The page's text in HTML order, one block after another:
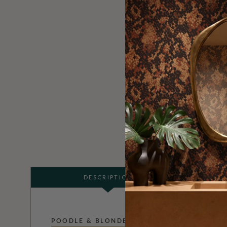
DESCRIPTION
POODLE & BLONDE